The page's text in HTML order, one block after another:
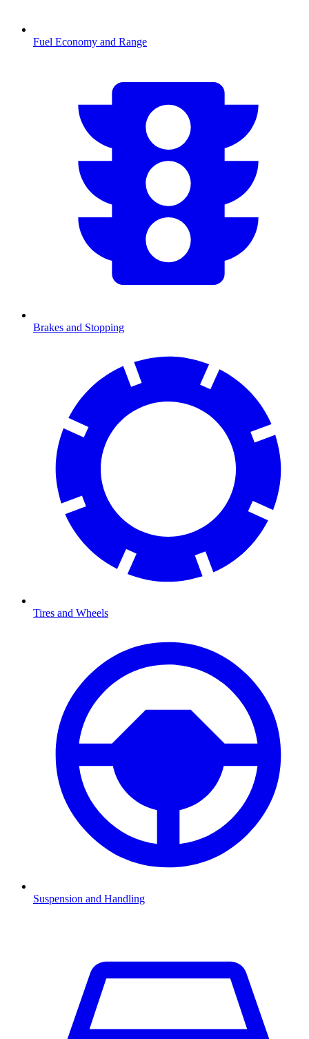
Fuel Economy and Range
Brakes and Stopping
Tires and Wheels
Suspension and Handling